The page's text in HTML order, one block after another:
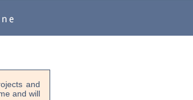
and
and will